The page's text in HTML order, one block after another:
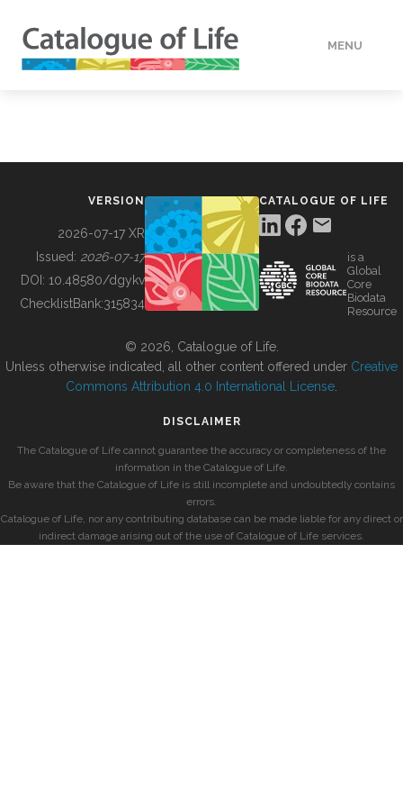
MENU
BUILDING COL
VERSION
2026-07-17 XR
Issued: 2026-07-17
DOI: 10.48580/dgykv
ChecklistBank:315834
CATALOGUE OF LIFE
is a
Global
Core
Biodata
Resource
© 2026, Catalogue of Life.
Unless otherwise indicated, all other content offered under Creative
Commons Attribution 4.0 International License
DISCLAIMER
The Catalogue of Life cannot guarantee the accuracy or completeness of the
information in the Catalogue of Life.
Be aware that the Catalogue of Life is still incomplete and undoubtedly contains
errors.
Catalogue of Life, nor any contributing database can be made liable for any direct or
indirect damage arising out of the use of Catalogue of Life services.